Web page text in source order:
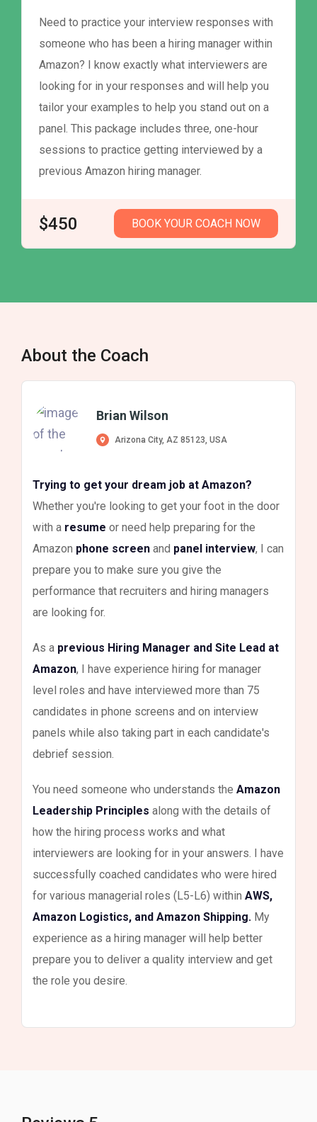
Need to practice your interview responses with
someone who has been a hiring manager within
Amazon? I know exactly what interviewers are
looking for in your responses and will help you
tailor your examples to help you stand out on a
panel. This package includes three, one-hour
sessions to practice getting interviewed by a
previous Amazon hiring manager.
$450 BOOK YOUR COACH NOW
About the Coach
Brian Wilson
Arizona City, AZ 85123, USA
Trying to get your dream job at Amazon?
Whether you're looking to get your foot in the door
with a resume or need help preparing for the
Amazon phone screen and panel interview, I can
prepare you to make sure you give the
performance that recruiters and hiring managers
are looking for.
As a previous Hiring Manager and Site Lead at
Amazon, I have experience hiring for manager
level roles and have interviewed more than 75
candidates in phone screens and on interview
panels while also taking part in each candidate's
debrief session.
You need someone who understands the Amazon
Leadership Principles along with the details of
how the hiring process works and what
interviewers are looking for in your answers. I have
successfully coached candidates who were hired
for various managerial roles (L5-L6) within AWS,
Amazon Logistics, and Amazon Shipping. My
experience as a hiring manager will help better
prepare you to deliver a quality interview and get
the role you desire.